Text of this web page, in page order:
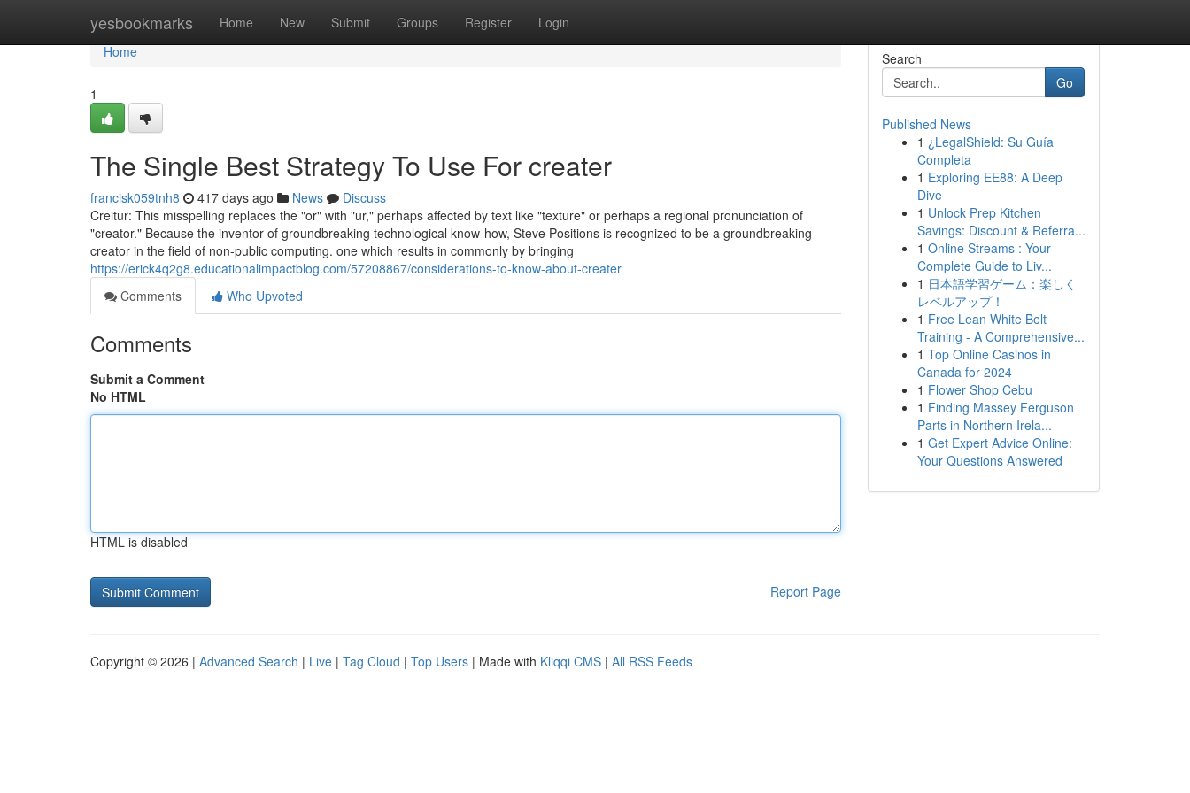
yesbookmarks Home New Submit Groups Register Login
Home
Home
1
The Single Best Strategy To Use For creater
francisk059tnh8 417 days ago News
Discuss
Creitur: This misspelling replaces the "or" with "ur," perhaps affected by text like "texture" or perhaps a regional pronunciation of
"creator." Because the inventor of groundbreaking technological know-how, Steve Positions is recognized to be a groundbreaking
creator in the field of non-public computing. one which results in commonly by bringing
https://erick4q2g8.educationalimpactblog.com/57208867/considerations-to-know-about-creater
Comments
Who Upvoted
Comments
Submit a Comment
No HTML
HTML is disabled
Report Page
Search
Go
Published News
1 ¿LegalShield: Su Guía
Completa
1 Exploring EE88: A Deep
Dive
1 Unlock Prep Kitchen
Savings: Discount & Referra...
1 Online Streams : Your
Complete Guide to Liv...
1 日本語学習ゲーム：楽しく
レベルアップ！
1 Free Lean White Belt
Training - A Comprehensive...
1 Top Online Casinos in
Canada for 2024
1 Flower Shop Cebu
1 Finding Massey Ferguson
Parts in Northern Irela...
1 Get Expert Advice Online:
Your Questions Answered
Copyright © 2026 | Advanced Search | Live | Tag Cloud | Top Users | Made with Kliqqi CMS | All RSS Feeds